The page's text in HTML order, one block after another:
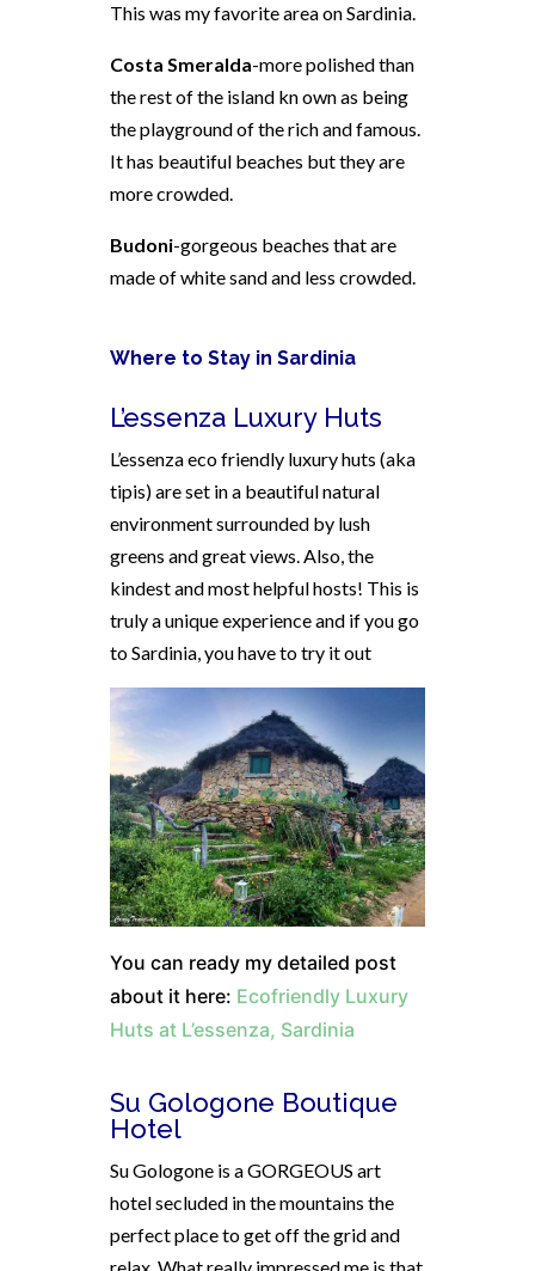
This was my favorite area on Sardinia.
Costa Smeralda-more polished than
the rest of the island kn own as being
the playground of the rich and famous.
It has beautiful beaches but they are
more crowded.
Budoni-gorgeous beaches that are
made of white sand and less crowded.
Where to Stay in Sardinia
L’essenza Luxury Huts
L’essenza eco friendly luxury huts (aka
tipis) are set in a beautiful natural
environment surrounded by lush
greens and great views. Also, the
kindest and most helpful hosts! This is
truly a unique experience and if you go
to Sardinia, you have to try it out
You can ready my detailed post
about it here: Ecofriendly Luxury
Huts at L’essenza, Sardinia
Su Gologone Boutique
Hotel
Su Gologone is a GORGEOUS art
hotel secluded in the mountains the
perfect place to get off the grid and